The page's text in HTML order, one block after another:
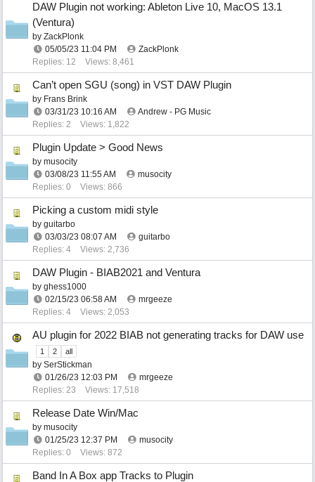
DAW Plugin not working: Ableton Live 10, MacOS 13.1
(Ventura)
by ZackPlonk
05/05/23 11:04 PM
ZackPlonk
Replies: 12
Views: 8,461
Can’t open SGU (song) in VST DAW Plugin
by Frans Brink
03/31/23 10:16 AM
Andrew - PG Music
Replies: 2
Views: 1,822
Plugin Update > Good News
by musocity
03/08/23 11:55 AM
musocity
Replies: 0
Views: 866
Picking a custom midi style
by guitarbo
03/03/23 08:07 AM
guitarbo
Replies: 4
Views: 2,736
DAW Plugin - BIAB2021 and Ventura
by ghess1000
02/15/23 06:58 AM
mrgeeze
Replies: 4
Views: 2,053
AU plugin for 2022 BIAB not generating tracks for DAW use
1 2 all
by SerStickman
01/26/23 12:03 PM
mrgeeze
Replies: 23
Views: 17,518
Release Date Win/Mac
by musocity
01/25/23 12:37 PM
musocity
Replies: 0
Views: 872
Band In A Box app Tracks to Plugin